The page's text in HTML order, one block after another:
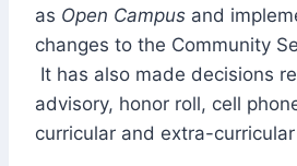
as Open Campus and
changes to the Community
It has also made decisions
advisory, honor roll, cell
curricular and extra-